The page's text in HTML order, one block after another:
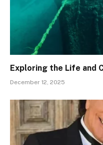
Exploring the Life and
December 12, 2025